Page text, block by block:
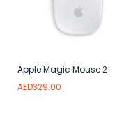
Apple Magic Mouse 2
AED329.00